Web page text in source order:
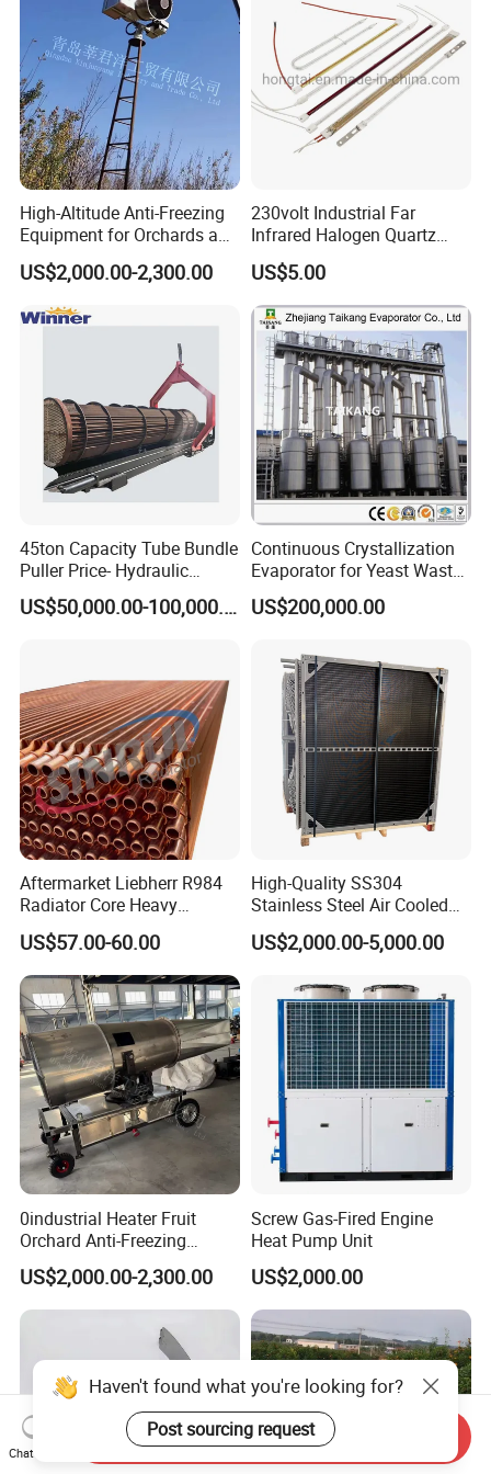
High-Altitude Anti-Freezing
Equipment for Orchards and
Tea Gardens
US$2,000.00-2,300.00
230volt Industrial Far
Infrared Halogen Quartz
Heating Lamp
US$5.00
45ton Capacity Tube Bundle
Puller Price- Hydraulic
Synchronous System for
Even Pulling Force
US$50,000.00-100,000.00
Continuous Crystallization
Evaporator for Yeast Waste
Water 2021
US$200,000.00
Aftermarket Liebherr R984
Radiator Core Heavy
Machinery
US$57.00-60.00
High-Quality SS304
Stainless Steel Air Cooled
Heat Exchanger
US$2,000.00-5,000.00
0industrial Heater Fruit
Orchard Anti-Freezing
Equipment
US$2,000.00-2,300.00
Screw Gas-Fired Engine
Heat Pump Unit
US$2,000.00
Haven't found what you're looking for?
Post sourcing request
Chat Now
Send Inquiry